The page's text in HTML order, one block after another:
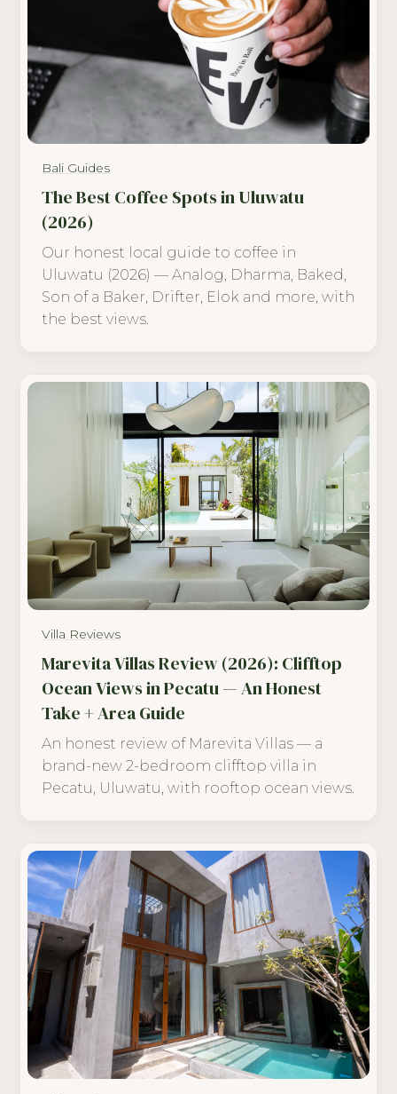
Bali Guides
The Best Coffee Spots in Uluwatu
(2026)
Our honest local guide to coffee in
Uluwatu (2026) — Analog, Dharma, Baked,
Son of a Baker, Drifter, Elok and more, with
the best views.
Villa Reviews
Marevita Villas Review (2026): Clifftop
Ocean Views in Pecatu — An Honest
Take + Area Guide
An honest review of Marevita Villas — a
brand-new 2-bedroom clifftop villa in
Pecatu, Uluwatu, with rooftop ocean views.